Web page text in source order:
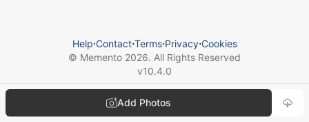
Add Photos
Help⋅Contact⋅Terms⋅Privacy⋅Cookies
© Memento 2026. All Rights Reserved
v10.4.0